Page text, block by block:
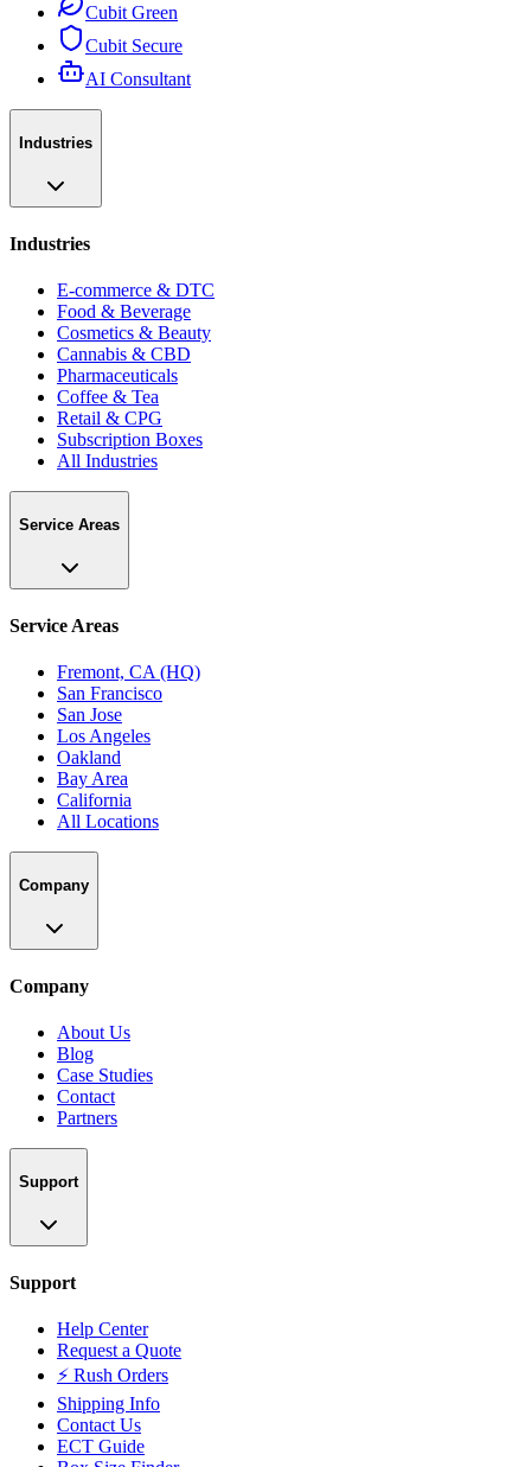
Cubit Green
Cubit Secure
AI Consultant
Industries
Industries
E-commerce & DTC
Food & Beverage
Cosmetics & Beauty
Cannabis & CBD
Pharmaceuticals
Coffee & Tea
Retail & CPG
Subscription Boxes
All Industries
Service Areas
Service Areas
Fremont, CA (HQ)
San Francisco
San Jose
Los Angeles
Oakland
Bay Area
California
All Locations
Company
Company
About Us
Blog
Case Studies
Contact
Partners
Support
Support
Help Center
Request a Quote
⚡ Rush Orders
Shipping Info
Contact Us
ECT Guide